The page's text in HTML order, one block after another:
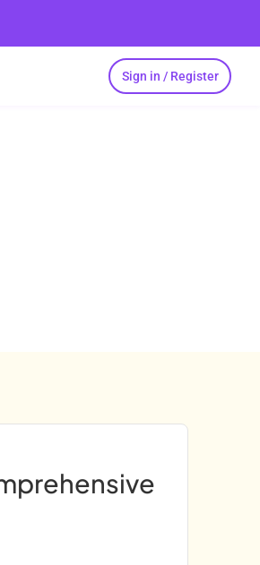
Sign in / Register